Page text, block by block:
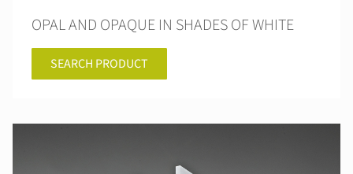
OPAL AND OPAQUE IN SHADES OF WHITE
SEARCH PRODUCT